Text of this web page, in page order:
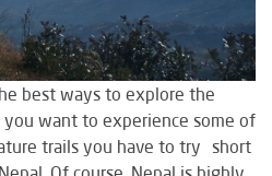
best ways to explore the
want to experience some of
trails you have to try short